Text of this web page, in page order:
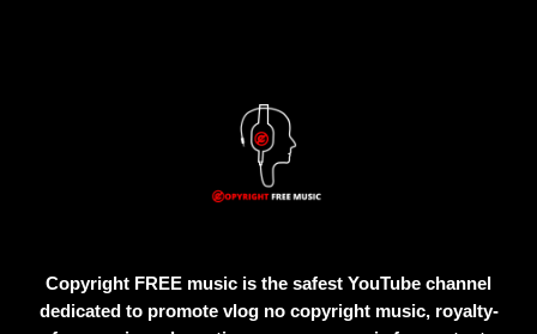
Copyright FREE music is the safest YouTube channel
dedicated to promote vlog no copyright music, royalty-